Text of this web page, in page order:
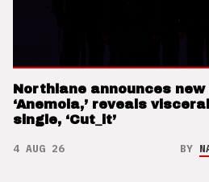
Northlane announces new
‘Anemoia,’ reveals
single, ‘Cut_it’
4 AUG 26 BY